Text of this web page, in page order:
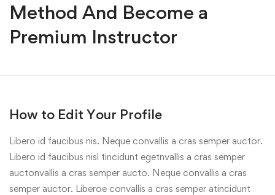
Method And Become a
Premium Instructor
How to Edit Your Profile
Libero id faucibus nis. Neque convallis a cras semper auctor.
Libero id faucibus nisl tincidunt egetnvallis a cras semper
auctonvallis a cras semper aucto. Neque convallis a cras
semper auctor. Liberoe convallis a cras semper atincidunt